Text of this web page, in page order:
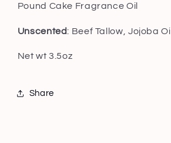
Pound Cake Fragrance Oil
Unscented: Beef Tallow, Jojoba Oil
Net wt 3.5oz
Share